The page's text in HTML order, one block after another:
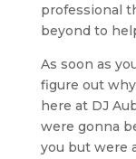
professional
beyond to
As soon as
figure out
here at DJ
were gonna
you but were